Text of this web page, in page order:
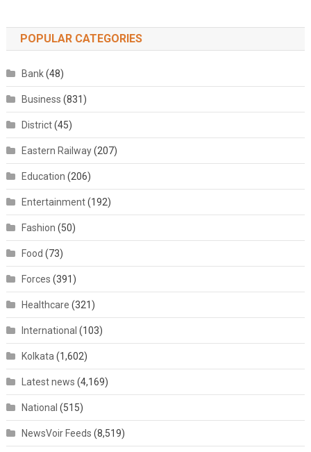
POPULAR CATEGORIES
Bank(48)
Business (831)
District(45)
Eastern Railway(207)
Education (206)
Entertainment(192)
Fashion (50)
Food (73)
Forces (391)
Healthcare (321)
International (103)
Kolkata (1,602)
Latest news (4,169)
National (515)
NewsVoir Feeds (8,519)